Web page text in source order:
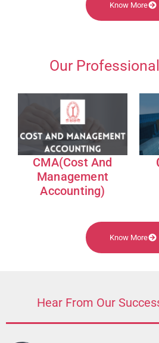
Know More
Our
CMA(Cost And
Management
Accounting)
Know More
Hear From Our